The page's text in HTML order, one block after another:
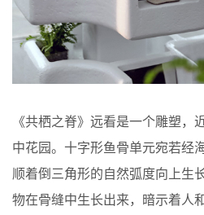
《共栖之脊》远看是一个雕塑，
中花园。十字形鱼骨单元宛若经
顺着倒三角形的自然弧度向上生
物在骨缝中生长出来，暗示着人